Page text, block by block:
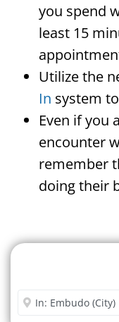
you spend
least 15
Utilize the
In system
Even if you
encounter
remember
doing their
Enter City or Zip Code